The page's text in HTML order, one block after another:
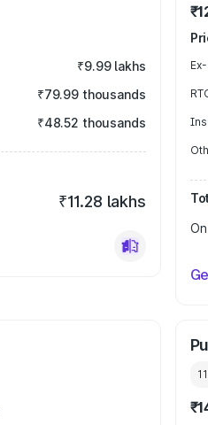
₹9.99 lakhs
₹79.99 thousands
₹48.52 thousands
₹11.28 lakhs